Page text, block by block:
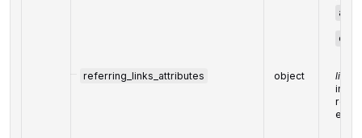
referring_links_attributes object
link
each